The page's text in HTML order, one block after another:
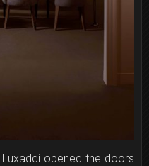
opened the doors